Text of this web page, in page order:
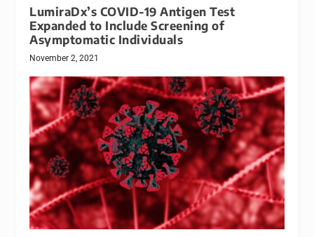
LumiraDx’s COVID-19 Antigen Test
Expanded to Include Screening of
Asymptomatic Individuals
November 2, 2021